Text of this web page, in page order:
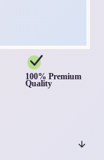
100% Premium
Quality